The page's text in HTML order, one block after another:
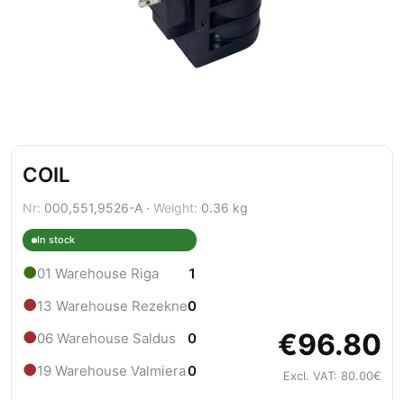
COIL
Nr: 000,551,9526-A · Weight: 0.36 kg
In stock
●01 Warehouse Riga 1
●13 Warehouse Rezekne0
●06 Warehouse Saldus 0
●19 Warehouse Valmiera0
€96.80
Excl. VAT: 80.00€